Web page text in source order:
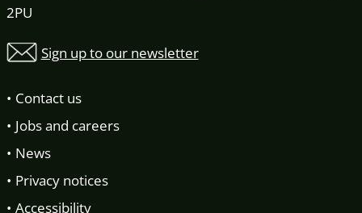
2PU
Sign up to our newsletter
Contact us
Jobs and careers
News
Privacy notices
Accessibility